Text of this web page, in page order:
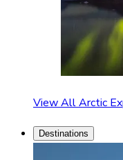
View All Arctic
Destinations